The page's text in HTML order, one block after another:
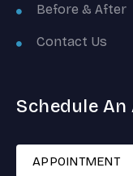
Before & After
Contact Us
Schedule
APPOINTMENT